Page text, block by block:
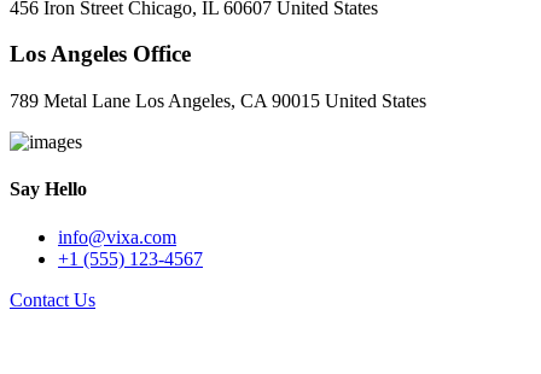
456 Iron Street Chicago, IL 60607 United States
Los Angeles Office
789 Metal Lane Los Angeles, CA 90015 United States
Say Hello
info@vixa.com
+1 (555) 123-4567
Contact Us